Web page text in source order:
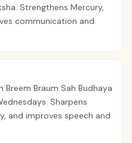
Strengthens Mercury,
communication and
Breem Braum Sah Budhaya
Sharpens
and improves speech and